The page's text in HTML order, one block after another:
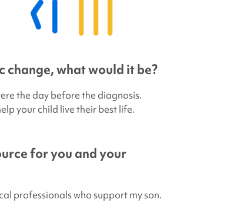
change, what would it be?
the day before the diagnosis.
your child live their best life.
for you and your
professionals who support my son.